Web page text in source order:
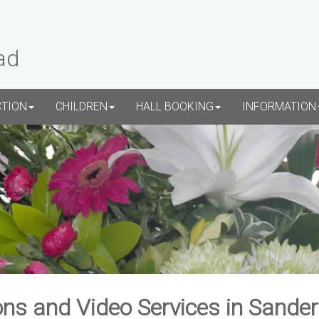
CHILDREN HALL BOOKING INFORMATION
and Video Services in